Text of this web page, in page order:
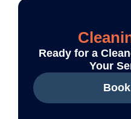
Ready for a
Your